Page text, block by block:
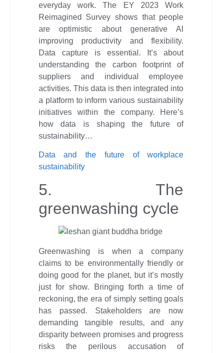
everyday work. The EY 2023 Work
Reimagined Survey shows that people
are optimistic about generative AI
improving productivity and flexibility.
Data capture is essential. It’s about
understanding the carbon footprint of
suppliers and individual employee
activities. This data is then integrated into
a platform to inform various sustainability
initiatives within the company. Here’s
how data is shaping the future of
sustainability…
Data and the future of workplace
sustainability
5. The
greenwashing cycle
Greenwashing is when a company
claims to be environmentally friendly or
doing good for the planet, but it’s mostly
just for show. Bringing forth a time of
reckoning, the era of simply setting goals
has passed. Stakeholders are now
demanding tangible results, and any
disparity between promises and progress
risks the perilous accusation of